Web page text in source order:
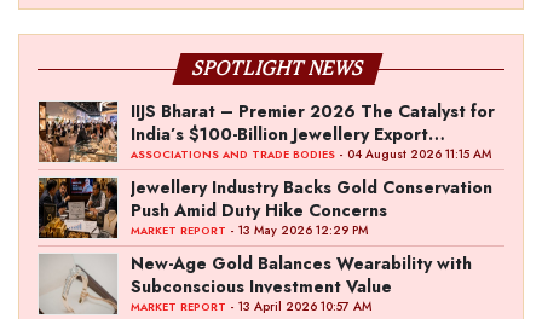
SPOTLIGHT NEWS
IIJS Bharat – Premier 2026 The Catalyst for
India’s $100-Billion Jewellery Export
Ambition
ASSOCIATIONS AND TRADE BODIES - 04 August 2026 11:15 AM
Jewellery Industry Backs Gold Conservation
Push Amid Duty Hike Concerns
MARKET REPORT - 13 May 2026 12:29 PM
New-Age Gold Balances Wearability with
Subconscious Investment Value
MARKET REPORT - 13 April 2026 10:57 AM